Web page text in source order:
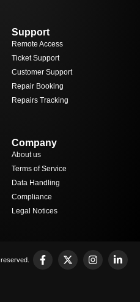
Support
Remote Access
Ticket Support
Customer Support
Repair Booking
Repairs Tracking
Company
About us
Terms of Service
Data Handling
Compliance
Legal Notices